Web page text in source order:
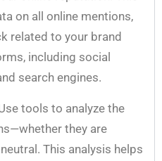
on all online mentions,
related to your brand
including social
search engines.
tools to analyze the
they are
This analysis helps